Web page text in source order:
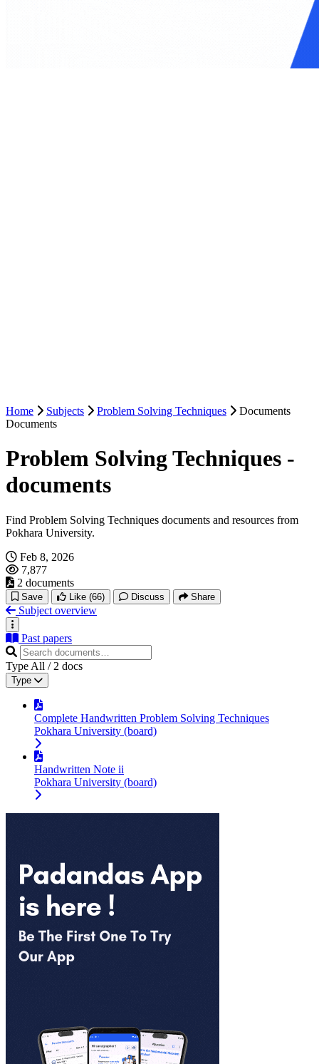
Home Subjects Problem Solving Techniques
Documents
Documents
Problem Solving Techniques -
documents
Find Problem Solving Techniques documents and resources from
Pokhara University.
Feb 8, 2026
7,877
2 documents
Save Like (66) Discuss Share
Subject overview
Past papers
Type All / 2 docs
Type
Complete Handwritten Problem Solving Techniques
Pokhara University (board)
Handwritten Note ii
Pokhara University (board)